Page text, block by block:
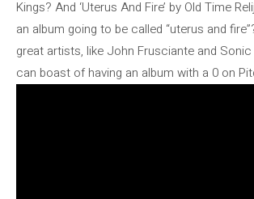
Kings? And ‘Uterus And Fire’ by Old Time
an album going to be called “uterus and
great artists, like John Frusciante and
can boast of having an album with a 0 on